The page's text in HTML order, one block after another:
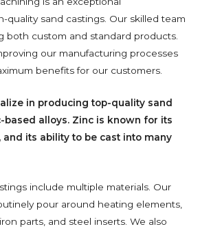
quality sand castings. Our skilled team
both custom and standard products.
our manufacturing processes
benefits for our customers.
in producing top-quality sand
based alloys. Zinc is known for its
and its ability to be cast into many
include multiple materials. Our
pour around heating elements,
parts, and steel inserts. We also